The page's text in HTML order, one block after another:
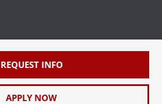
REQUEST INFO
APPLY NOW